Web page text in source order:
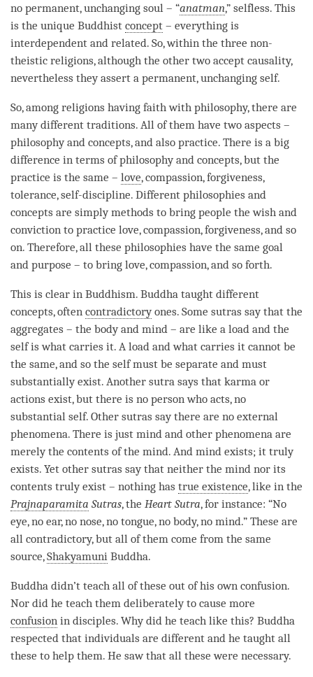
no permanent, unchanging soul – “anatman,” selfless. This
is the unique Buddhist concept – everything is
interdependent and related. So, within the three non-
theistic religions, although the other two accept causality,
nevertheless they assert a permanent, unchanging self.
So, among religions having faith with philosophy, there are
many different traditions. All of them have two aspects –
philosophy and concepts, and also practice. There is a big
difference in terms of philosophy and concepts, but the
practice is the same – love,compassion, forgiveness,
tolerance, self-discipline. Different philosophies and
concepts are simply methods to bring people the wish and
conviction to practice love,compassion, forgiveness, and so
on. Therefore, all these philosophies have the same goal
and purpose – to bring love,compassion, and so forth.
This is clear in Buddhism. Buddha taught different
concepts, often contradictoryones. Some sutras say that the
aggregates – the body and mind – are like a load and the
self is what carries it. A load and what carries it cannot be
the same, and so the self must be separate and must
substantially exist. Another sutra says that karma or
actions exist, but there is no person who acts, no
substantial self. Other sutras say there are no external
phenomena. There is just mind and other phenomena are
merely the contents of the mind. And mind exists; it truly
exists. Yet other sutras say that neither the mind nor its
contents truly exist – nothing has true existence, like in the
Prajnaparamita Sutras, the Heart Sutra, for instance: “No
eye, no ear, no nose, no tongue, no body, no mind.” These are
all contradictory, but all of them come from the same
source,Shakyamuni Buddha.
Buddha didn’t teach all of these out of his own confusion.
Nor did he teach them deliberately to cause more
confusion in disciples. Why did he teach like this? Buddha
respected that individuals are different and he taught all
these to help them. He saw that all these were necessary.